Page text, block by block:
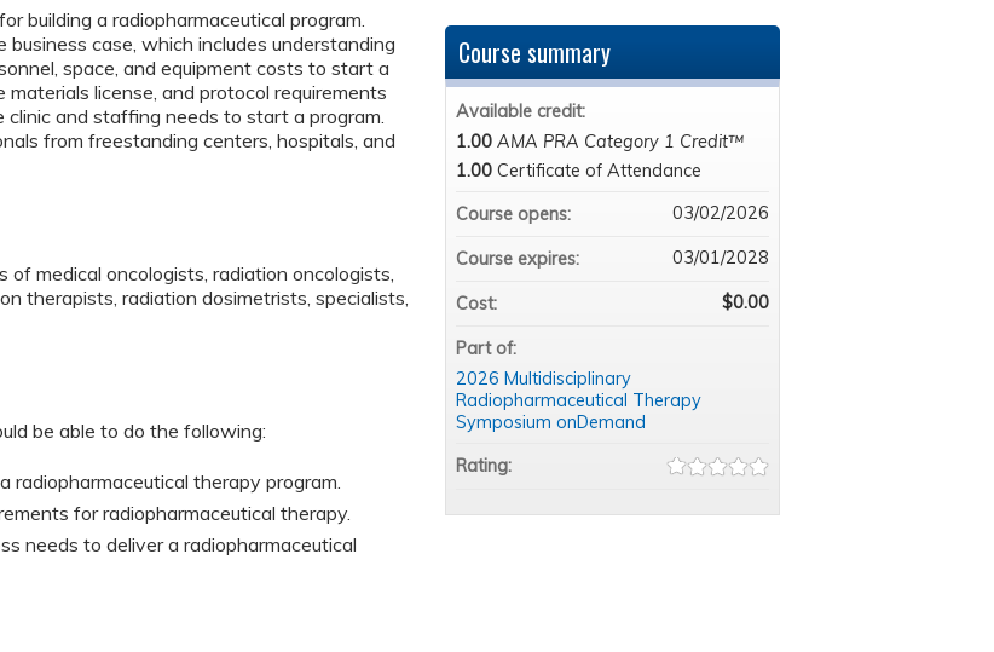
building a radiopharmaceutical program.
case, which includes understanding
space, and equipment costs to start a
license, and protocol requirements
and staffing needs to start a program.
from freestanding centers, hospitals, and
medical oncologists, radiation oncologists,
therapists, radiation dosimetrists, specialists,
be able to do the following:
radiopharmaceutical therapy program.
for radiopharmaceutical therapy.
needs to deliver a radiopharmaceutical
Course summary
Available credit:
1.00 AMA PRA Category 1 Credit™
1.00 Certificate of Attendance
Course opens:
03/02/2026
Course expires: 03/01/2028
Cost: $0.00
Part of:
2026 Multidisciplinary
Radiopharmaceutical Therapy
Symposium onDemand
Rating: